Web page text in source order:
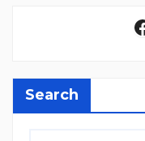
Search